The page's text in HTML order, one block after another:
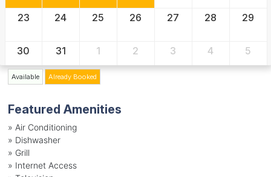
23 24 25 26 27 28 29
30 31 1 2 3 4 5
Available Already Booked
Featured Amenities
» Air Conditioning
» Dishwasher
» Grill
» Internet Access